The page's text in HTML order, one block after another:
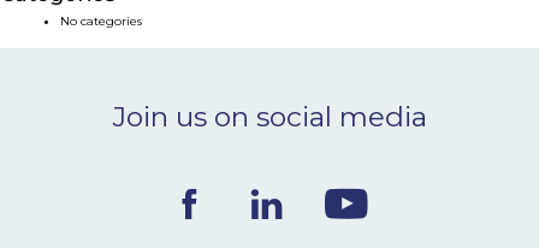
CONTACT
Ceva Worldwide
No categories
Join us on social media